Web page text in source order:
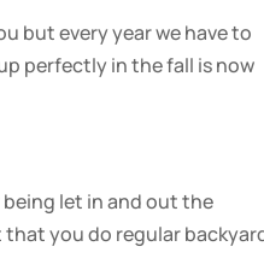
but every year we have to
perfectly in the fall is now
being let in and out the
you do regular